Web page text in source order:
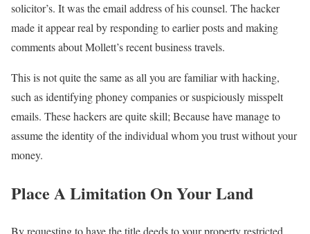
solicitor’s. It was the email address of his counsel. The hacker
made it appear real by responding to earlier posts and making
comments about Mollett’s recent business travels.
This is not quite the same as all you are familiar with hacking,
such as identifying phoney companies or suspiciously misspelt
emails. These hackers are quite skill; Because have manage to
assume the identity of the individual whom you trust without your
money.
Place A Limitation On Your Land
By requesting to have the title deeds to your property restricted,